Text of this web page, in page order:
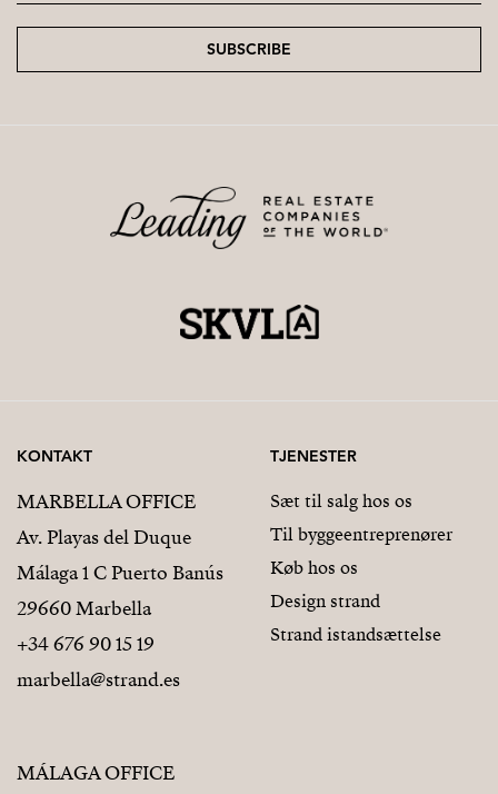
SUBSCRIBE
KONTAKT
MARBELLA OFFICE
Av. Playas del Duque
Málaga 1 C Puerto Banús
29660 Marbella
+34 676 90 15 19
marbella@strand.es
MÁLAGA OFFICE
TJENESTER
Sæt til salg hos os
Til byggeentreprenører
Køb hos os
Design strand
Strand istandsættelse